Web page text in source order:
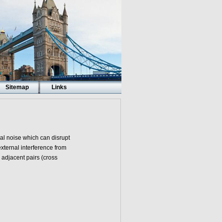
Sitemap Links
noise which can disrupt
interference from
pairs (cross